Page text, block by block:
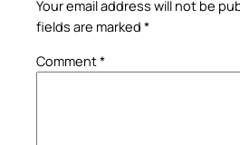
Your email address will not be
fields are marked *
Comment*